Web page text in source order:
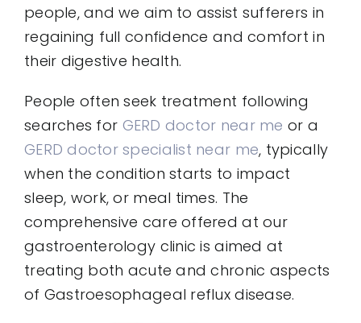
people, and we aim to assist sufferers in
regaining full confidence and comfort in
their digestive health.
People often seek treatment following
searches for GERD doctor near me or a
GERD doctor specialist near me, typically
when the condition starts to impact
sleep, work, or meal times. The
comprehensive care offered at our
gastroenterology clinic is aimed at
treating both acute and chronic aspects
of Gastroesophageal reflux disease.